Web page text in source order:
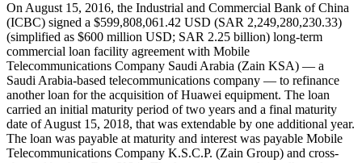
On August 15, 2016, the Industrial and Commercial Bank of China
(ICBC) signed a $599,808,061.42 USD (SAR 2,249,280,230.33)
(simplified as $600 million USD; SAR 2.25 billion) long-term
commercial loan facility agreement with Mobile
Telecommunications Company Saudi Arabia (Zain KSA) — a
Saudi Arabia-based telecommunications company — to refinance
another loan for the acquisition of Huawei equipment. The loan
carried an initial maturity period of two years and a final maturity
date of August 15, 2018, that was extendable by one additional year.
The loan was payable at maturity and interest was payable Mobile
Telecommunications Company K.S.C.P. (Zain Group) and cross-